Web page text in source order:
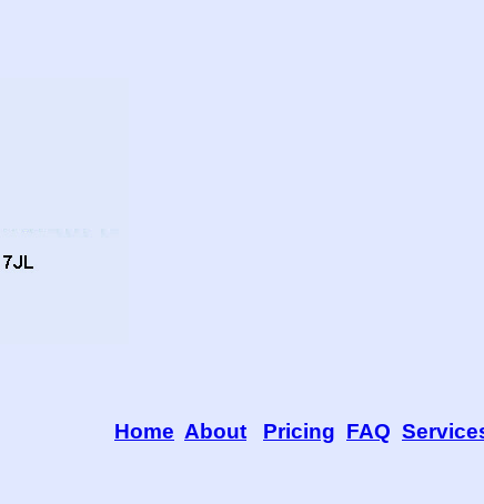
Home About Pricing FAQ